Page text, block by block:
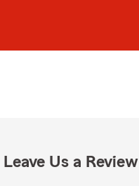
Leave Us a Review